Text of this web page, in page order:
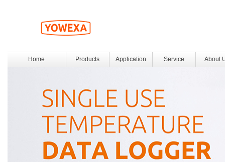
Home Products Application Service About